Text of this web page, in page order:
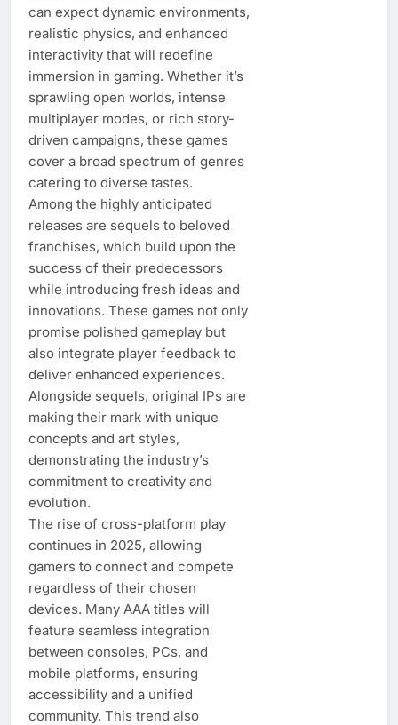
can expect dynamic environments,
realistic physics, and enhanced
interactivity that will redefine
immersion in gaming. Whether it’s
sprawling open worlds, intense
multiplayer modes, or rich story-
driven campaigns, these games
cover a broad spectrum of genres
catering to diverse tastes.
Among the highly anticipated
releases are sequels to beloved
franchises, which build upon the
success of their predecessors
while introducing fresh ideas and
innovations. These games not only
promise polished gameplay but
also integrate player feedback to
deliver enhanced experiences.
Alongside sequels, original IPs are
making their mark with unique
concepts and art styles,
demonstrating the industry’s
commitment to creativity and
evolution.
The rise of cross-platform play
continues in 2025, allowing
gamers to connect and compete
regardless of their chosen
devices. Many AAA titles will
feature seamless integration
between consoles, PCs, and
mobile platforms, ensuring
accessibility and a unified
community. This trend also